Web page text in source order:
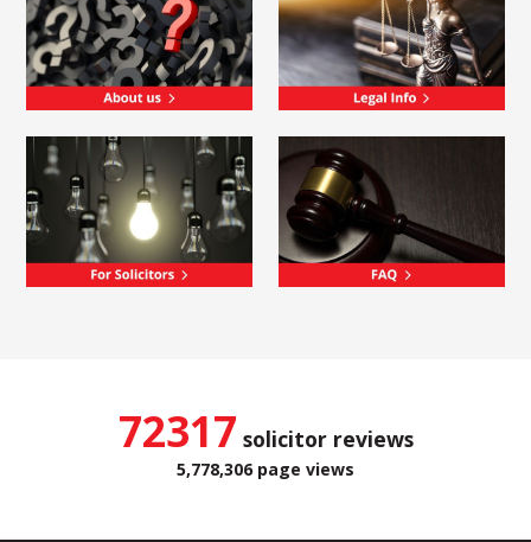
72317 solicitor reviews
5,778,306 page views